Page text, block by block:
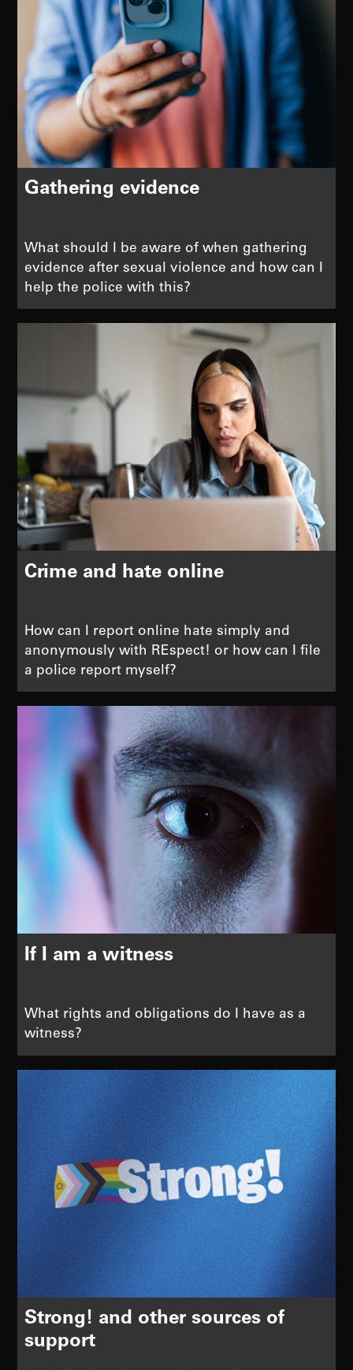
Gathering evidence
What should I be aware of when gathering
evidence after sexual violence and how can I
help the police with this?
Crime and hate online
How can I report online hate simply and
anonymously with REspect! or how can I file
a police report myself?
If I am a witness
What rights and obligations do I have as a
witness?
Strong! and other sources of
support